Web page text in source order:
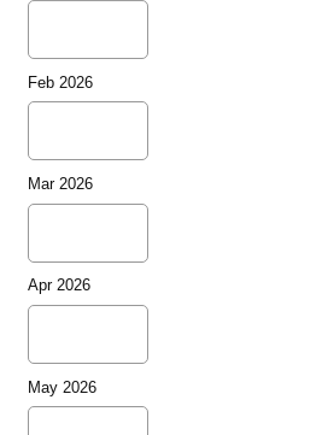
Feb 2026
Mar 2026
Apr 2026
May 2026